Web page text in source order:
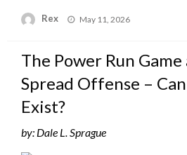
Rex
Posted
May 11, 2026
The Power Run
Spread Offense –
Exist?
by: Dale L. Sprague